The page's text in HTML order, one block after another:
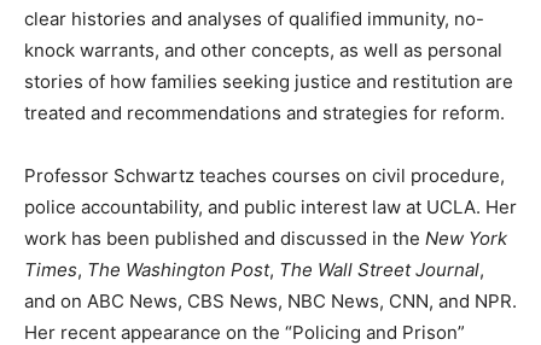
clear histories and analyses of qualified immunity, no-
knock warrants, and other concepts, as well as personal
stories of how families seeking justice and restitution are
treated and recommendations and strategies for reform.
Professor Schwartz teaches courses on civil procedure,
police accountability, and public interest law at UCLA. Her
work has been published and discussed in the New York
Times, The Washington Post, The Wall Street Journal,
and on ABC News, CBS News, NBC News, CNN, and NPR.
Her recent appearance on the “Policing and Prison”